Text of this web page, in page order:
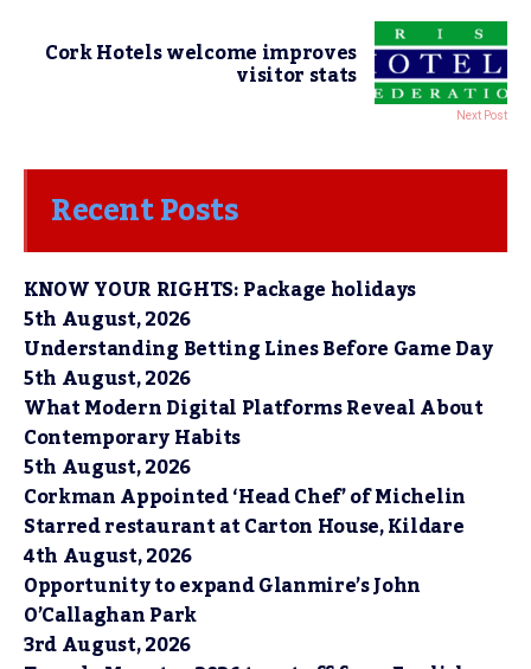
Cork Hotels welcome improves
visitor stats
Next Post
Recent Posts
KNOW YOUR RIGHTS: Package holidays
5th August, 2026
Understanding Betting Lines Before Game Day
5th August, 2026
What Modern Digital Platforms Reveal About
Contemporary Habits
5th August, 2026
Corkman Appointed ‘Head Chef’ of Michelin
Starred restaurant at Carton House, Kildare
4th August, 2026
Opportunity to expand Glanmire’s John
O’Callaghan Park
3rd August, 2026